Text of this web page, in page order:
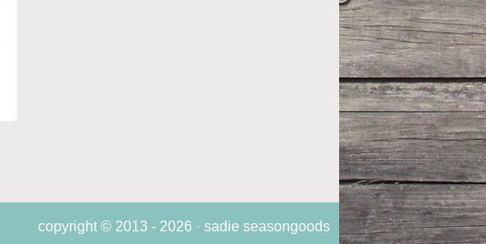
copyright © 2013 - 2026 · sadie seasongoods